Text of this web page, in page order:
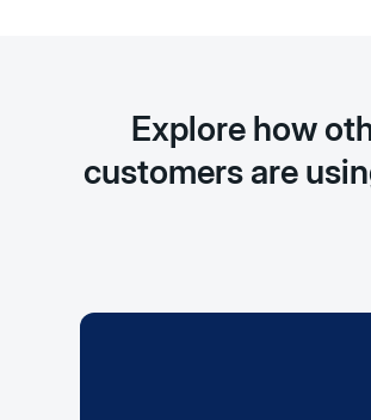
Explore how
customers are